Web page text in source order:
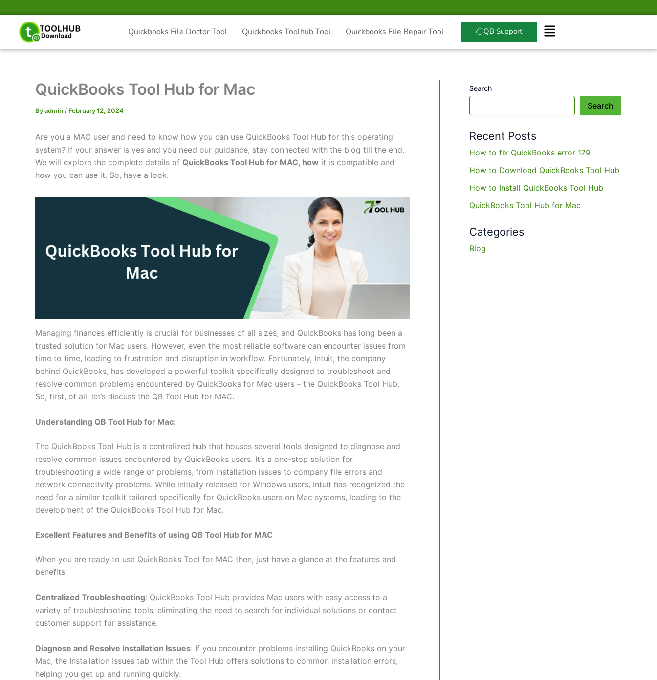
content
Quickbooks File Doctor Tool Quickbooks Toolhub Tool Quickbooks File Repair Tool QB Support
QuickBooks Tool Hub for Mac
Byadmin / February 12, 2024
Are you a MAC user and need to know how you can use QuickBooks Tool Hub for this operating
system? If your answer is yes and you need our guidance, stay connected with the blog till the end.
We will explore the complete details of QuickBooks Tool Hub for MAC, how it is compatible and
how you can use it. So, have a look.
Managing finances efficiently is crucial for businesses of all sizes, and QuickBooks has long been a
trusted solution for Mac users. However, even the most reliable software can encounter issues from
time to time, leading to frustration and disruption in workflow. Fortunately, Intuit, the company
behind QuickBooks, has developed a powerful toolkit specifically designed to troubleshoot and
resolve common problems encountered by QuickBooks for Mac users – the QuickBooks Tool Hub.
So, first, of all, let’s discuss the QB Tool Hub for MAC.
Understanding QB Tool Hub for Mac:
The QuickBooks Tool Hub is a centralized hub that houses several tools designed to diagnose and
resolve common issues encountered by QuickBooks users. It’s a one-stop solution for
troubleshooting a wide range of problems, from installation issues to company file errors and
network connectivity problems. While initially released for Windows users, Intuit has recognized the
need for a similar toolkit tailored specifically for QuickBooks users on Mac systems, leading to the
development of the QuickBooks Tool Hub for Mac.
Excellent Features and Benefits of using QB Tool Hub for MAC
When you are ready to use QuickBooks Tool for MAC then, just have a glance at the features and
benefits.
Centralized Troubleshooting: QuickBooks Tool Hub provides Mac users with easy access to a
variety of troubleshooting tools, eliminating the need to search for individual solutions or contact
customer support for assistance.
Diagnose and Resolve Installation Issues: If you encounter problems installing QuickBooks on your
Mac, the Installation Issues tab within the Tool Hub offers solutions to common installation errors,
helping you get up and running quickly.
Search
Search
Recent Posts
How to fix QuickBooks error 179
How to Download QuickBooks Tool Hub
How to Install QuickBooks Tool Hub
QuickBooks Tool Hub for Mac
Categories
Blog